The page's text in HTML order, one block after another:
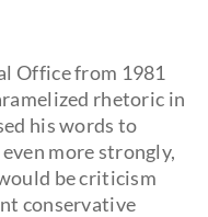
Office from 1981
rhetoric in
his words to
more strongly,
be criticism
conservative